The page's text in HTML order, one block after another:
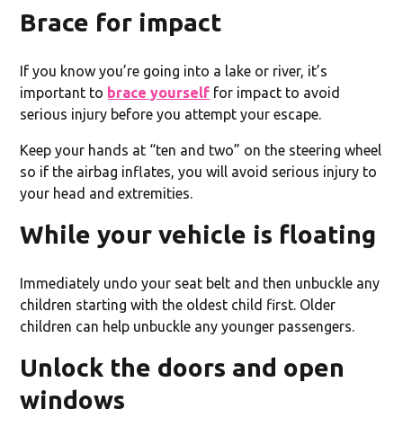
Brace for impact
If you know you’re going into a lake or river, it’s
important to brace yourself for impact to avoid
serious injury before you attempt your escape.
Keep your hands at “ten and two” on the steering wheel
so if the airbag inflates, you will avoid serious injury to
your head and extremities.
While your vehicle is floating
Immediately undo your seat belt and then unbuckle any
children starting with the oldest child first. Older
children can help unbuckle any younger passengers.
Unlock the doors and open
windows